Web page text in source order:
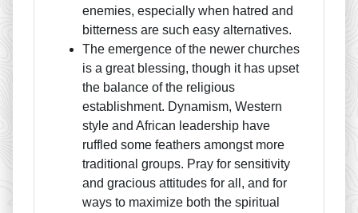
enemies, especially when hatred and
bitterness are such easy alternatives.
The emergence of the newer churches
is a great blessing, though it has upset
the balance of the religious
establishment. Dynamism, Western
style and African leadership have
ruffled some feathers amongst more
traditional groups. Pray for sensitivity
and gracious attitudes for all, and for
ways to maximize both the spiritual